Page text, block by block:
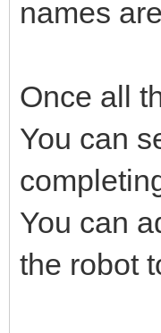
names
Once all
You can
You can
the robot